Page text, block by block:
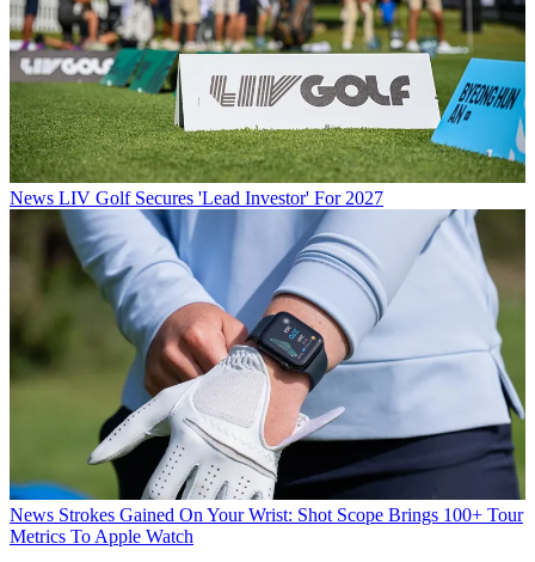
News LIV Golf Secures 'Lead Investor' For 2027
News Strokes Gained On Your Wrist: Shot Scope Brings 100+ Tour
Metrics To Apple Watch